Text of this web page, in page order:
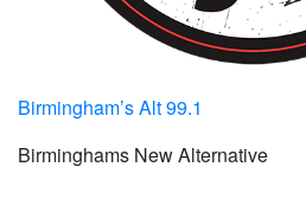
Birmingham’s Alt 99.1
Birminghams New Alternative